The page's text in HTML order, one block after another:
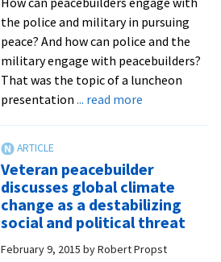
the police and military in pursuing
peace? And how can police and the
military engage with peacebuilders?
That was the topic of a luncheon
presentation ... read moreabout
from
Pakistan,
the
Philippines
and
Veteran peacebuilder
discusses global climate
change as a destabilizing
social and political threat
February 9, 2015 byRobert Propst